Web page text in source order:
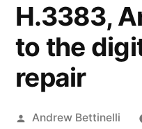
H.3383,
to the
repair
Posted
Andrew Bettinelli